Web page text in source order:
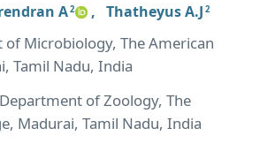
A2 , Thatheyus A.J 2
of Microbiology, The American
Tamil Nadu, India
of Zoology, The
Madurai, Tamil Nadu, India